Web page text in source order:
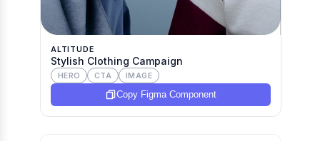
ALTITUDE
Stylish Clothing Campaign
HERO CTA IMAGE
Copy Figma Component